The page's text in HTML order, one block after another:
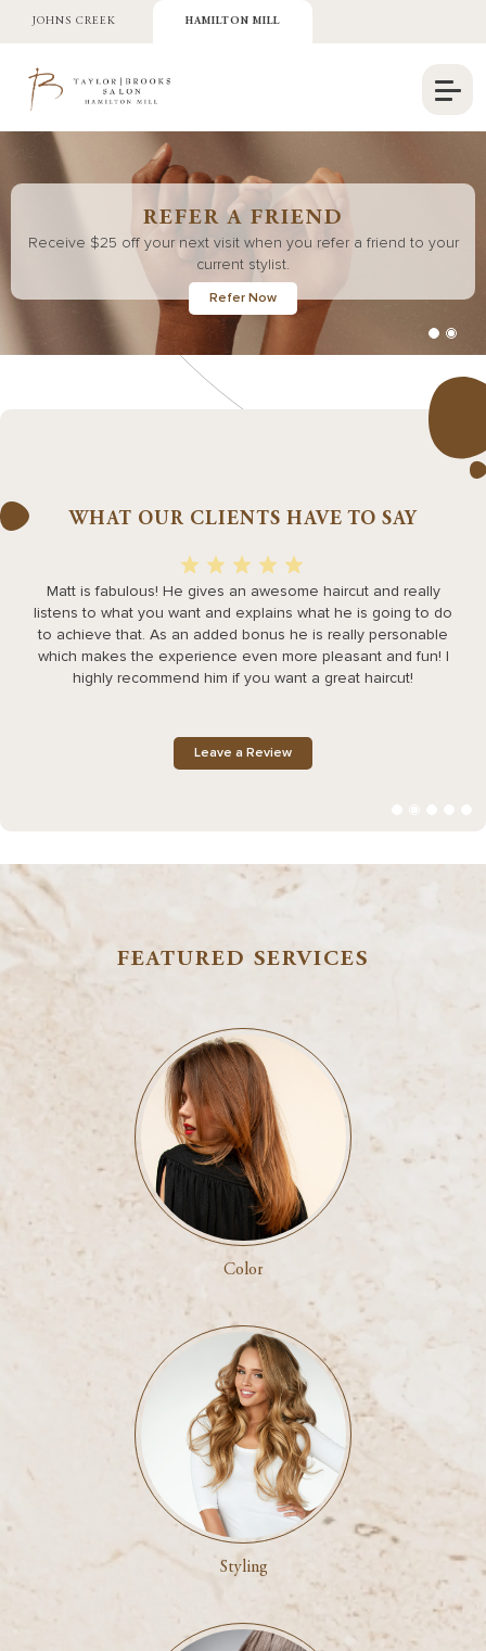
JOHNS CREEK HAMILTON MILL
REFER A FRIEND
Receive $25 off your next visit when you refer a friend to your
current stylist.
Refer Now
WHAT OUR CLIENTS HAVE TO SAY
Matt is fabulous! He gives an awesome haircut and really
listens to what you want and explains what he is going to do
to achieve that. As an added bonus he is really personable
which makes the experience even more pleasant and fun! I
highly recommend him if you want a great haircut!
Leave a Review
FEATURED SERVICES
Color
Styling